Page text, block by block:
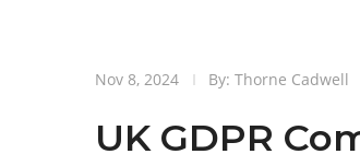
8
Nov 8, 2024 By: Thorne Cadwell
UK GDPR